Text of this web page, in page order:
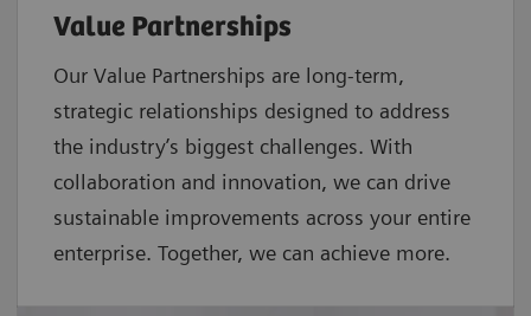
Value Partnerships
Our Value Partnerships are long-term,
strategic relationships designed to address
the industry’s biggest challenges. With
collaboration and innovation, we can drive
sustainable improvements across your entire
enterprise. Together, we can achieve more.